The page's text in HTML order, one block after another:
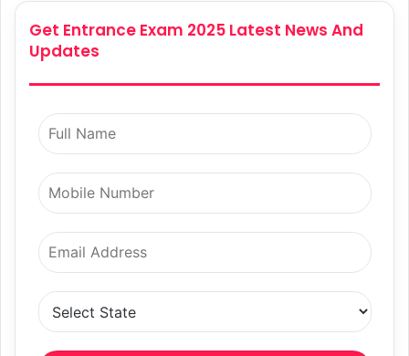
Get Entrance Exam 2025 Latest News And
Updates